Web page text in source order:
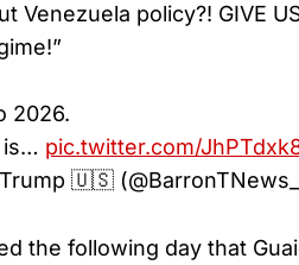
Venezuela policy?! GIVE
2026.
is… pic.twitter.com/
🇺🇸
the following day that